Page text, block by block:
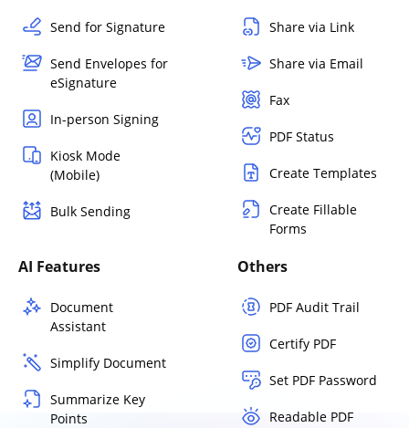
Send for Signature
Send Envelopes for
eSignature
In-person Signing
Kiosk Mode
(Mobile)
Bulk Sending
Share via Link
Share via Email
Fax
PDF Status
Create Templates
Create Fillable
Forms
AI Features
Document
Assistant
Simplify Document
Summarize Key
Points
Others
PDF Audit Trail
Certify PDF
Set PDF Password
Readable PDF